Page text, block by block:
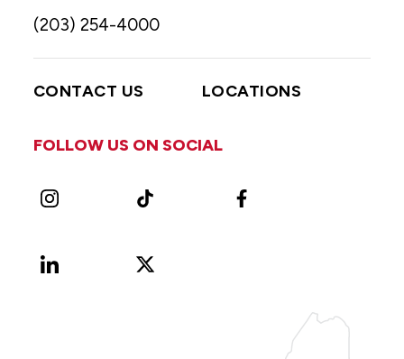
(203) 254-4000
CONTACT US LOCATIONS
FOLLOW US ON SOCIAL
Instagram TikTok Facebook
LinkedIn
X